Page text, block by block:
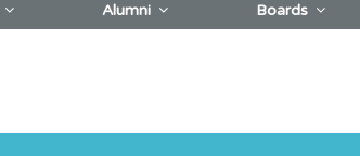
Alumni Boards